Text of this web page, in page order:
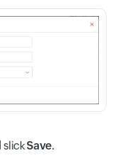
slickSave.